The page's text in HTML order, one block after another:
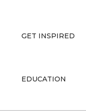
GET INSPIRED
EDUCATION